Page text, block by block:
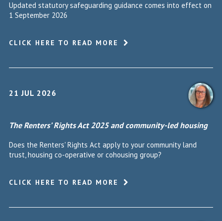
Updated statutory safeguarding guidance comes into effect on
1 September 2026
CLICK HERE TO READ MORE
21 JUL 2026
The Renters’ Rights Act 2025 and community-led housing
Does the Renters' Rights Act apply to your community land
trust, housing co-operative or cohousing group?
CLICK HERE TO READ MORE